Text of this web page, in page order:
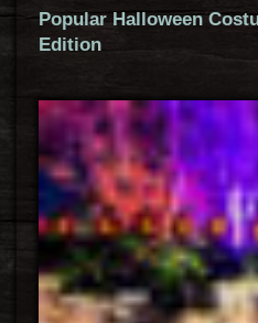
Popular Halloween
Edition